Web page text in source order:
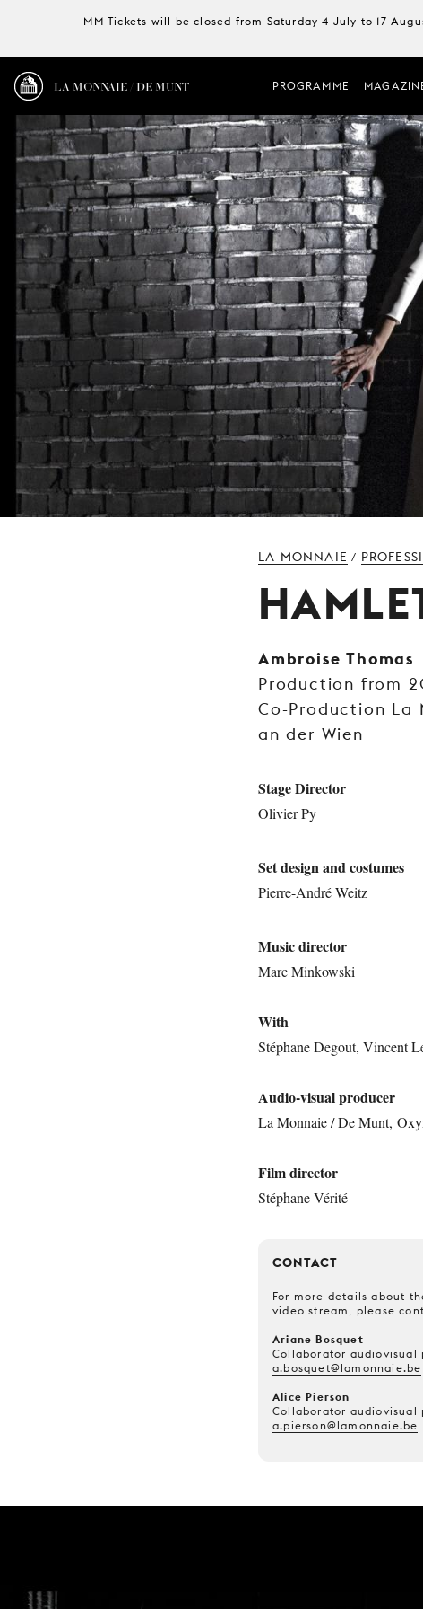
MM Tickets will be closed from Saturday 4 July to 17
LA MONNAIE / DE MUNT PROGRAMME
LA MONNAIE /
Ambroise Thomas
Production from
Co-Production La
an der Wien
Stage Director
Olivier Py
Set design and costumes
Pierre-André Weitz
Music director
Marc Minkowski
With
Stéphane Degout, Vincent
Audio-visual producer
La Monnaie / De Munt,
Film director
Stéphane Vérité
CONTACT
For more details about
video stream, please
Ariane Bosquet
Collaborator audiovisual
a.bosquet@lamonnaie.be
Alice Pierson
Collaborator audiovisual
a.pierson@lamonnaie.be